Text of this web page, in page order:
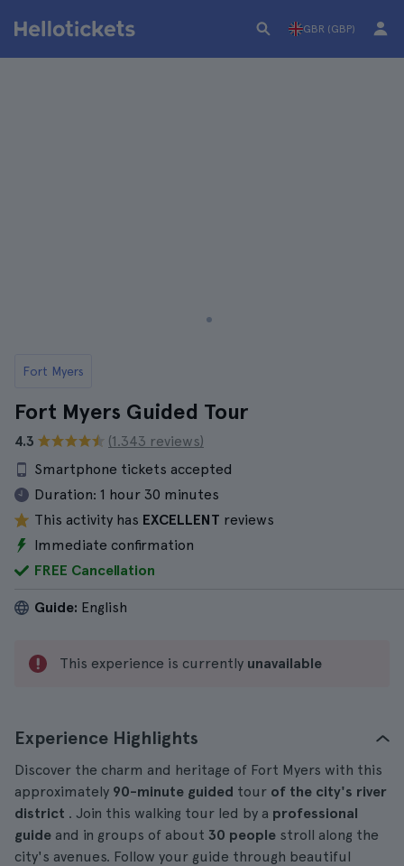
GBR (GBP)
Fort Myers
Fort Myers Guided Tour
4.3
(1.343 reviews)
Smartphone tickets accepted
Duration: 1 hour 30 minutes
This activity has EXCELLENT reviews
Immediate confirmation
FREE Cancellation
Guide: English
This experience is currently unavailable
Experience Highlights
Discover the charm and heritage of Fort Myers with this
approximately 90-minute guided tour of the city's river
district . Join this walking tour led by a professional
guide and in groups of about 30 people stroll along the
city's avenues. Follow your guide through beautiful